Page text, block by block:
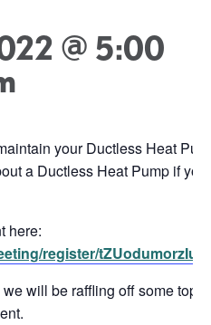
@ 5:00
your Ductless Heat
a Ductless Heat Pump if
here:
register/
will be raffling off some top-